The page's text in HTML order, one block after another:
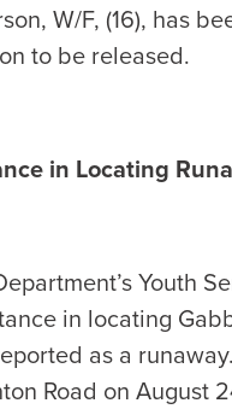
W/F, (16), has
to be released.
in Locating
Youth
in locating
as a
Road on August